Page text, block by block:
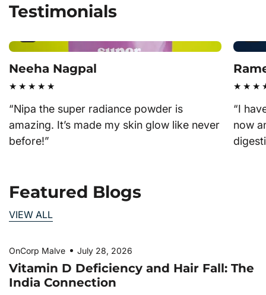
Testimonials
Neeha Nagpal
“Nipa the super radiance powder is
amazing. It’s made my skin glow like never
before!”
“I
now
Featured Blogs
VIEW ALL
OnCorp Malve July 28, 2026
Vitamin D Deficiency and Hair Fall: The
India Connection